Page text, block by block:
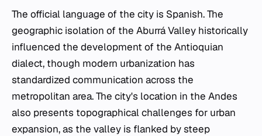
The official language of the city is Spanish. The
geographic isolation of the Aburrá Valley historically
influenced the development of the Antioquian
dialect, though modern urbanization has
standardized communication across the
metropolitan area. The city's location in the Andes
also presents topographical challenges for urban
expansion, as the valley is flanked by steep